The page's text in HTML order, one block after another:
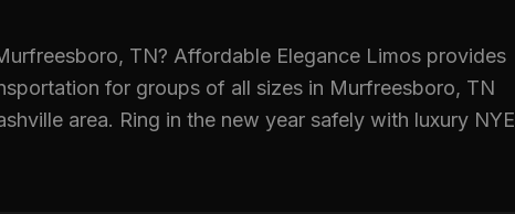
TN? Affordable Elegance Limos provides
for groups of all sizes in Murfreesboro, TN
area. Ring in the new year safely with luxury NYE